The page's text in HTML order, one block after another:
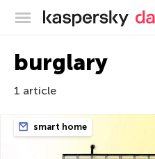
burglary
1 article
smart home